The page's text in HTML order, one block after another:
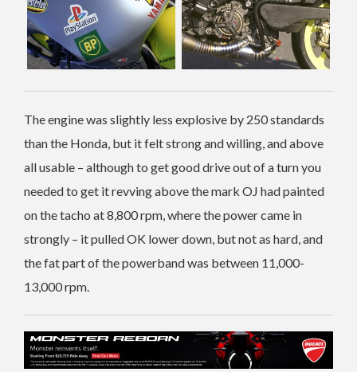
The engine was slightly less explosive by 250 standards
than the Honda, but it felt strong and willing, and above
all usable – although to get good drive out of a turn you
needed to get it revving above the mark OJ had painted
on the tacho at 8,800 rpm, where the power came in
strongly – it pulled OK lower down, but not as hard, and
the fat part of the powerband was between 11,000-
13,000 rpm.